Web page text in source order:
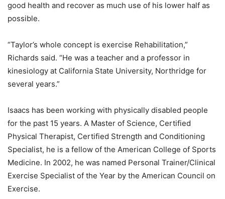
good health and recover as much use of his lower half as
possible.
“Taylor’s whole concept is exercise Rehabilitation,”
Richards said. “He was a teacher and a professor in
kinesiology at California State University, Northridge for
several years.”
Isaacs has been working with physically disabled people
for the past 15 years. A Master of Science, Certified
Physical Therapist, Certified Strength and Conditioning
Specialist, he is a fellow of the American College of Sports
Medicine. In 2002, he was named Personal Trainer/Clinical
Exercise Specialist of the Year by the American Council on
Exercise.